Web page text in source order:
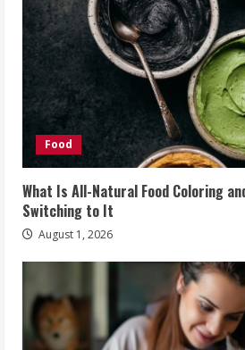
Food
What Is All-Natural Food Coloring
Switching to It
August 1, 2026